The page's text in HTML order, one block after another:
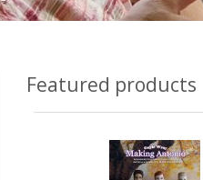
Featured products